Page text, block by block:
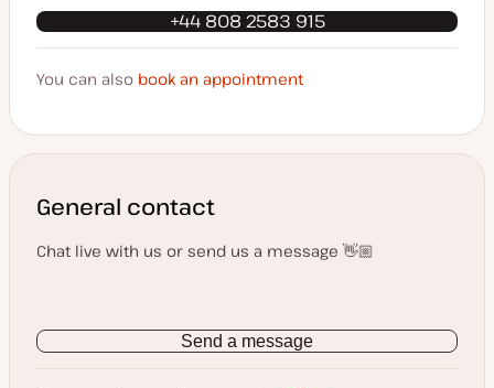
+44 808 2583 915
You can also book an appointment
General contact
Chat live with us or send us a message 👋🏼
Send a message